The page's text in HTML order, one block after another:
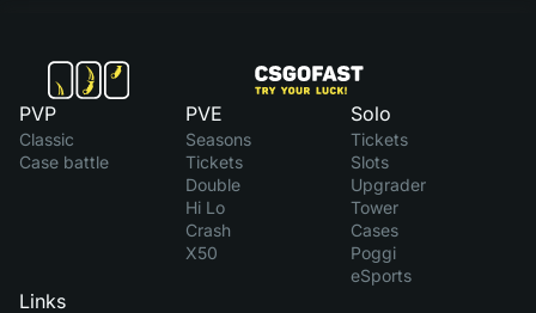
PVP
Classic
Case battle
PVE
Seasons
Tickets
Double
Hi Lo
Crash
X50
Solo
Tickets
Slots
Upgrader
Tower
Cases
Poggi
eSports
Links